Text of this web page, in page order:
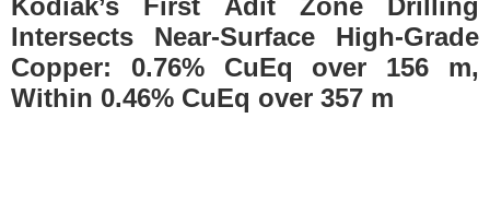
Intersects Near-Surface High-Grade
Copper: 0.76% CuEq over 156 m,
Within 0.46% CuEq over 357 m